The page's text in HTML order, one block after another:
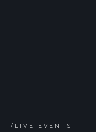
/LIVE EVENTS